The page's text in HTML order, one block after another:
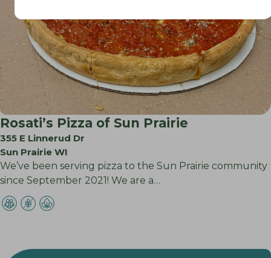
Rosati’s Pizza of Sun Prairie
355 E Linnerud Dr
Sun Prairie WI
We’ve been serving pizza to the Sun Prairie community
since September 2021! We are a…